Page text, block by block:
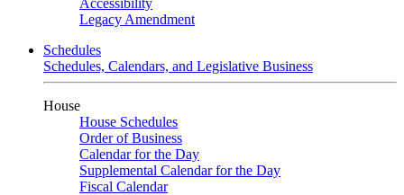
Accessibility
Legacy Amendment
Schedules
Schedules, Calendars, and Legislative Business
House
House Schedules
Order of Business
Calendar for the Day
Supplemental Calendar for the Day
Fiscal Calendar